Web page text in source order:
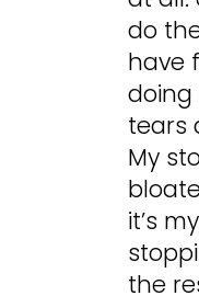
do
have
doing
tears
My
it’s
the